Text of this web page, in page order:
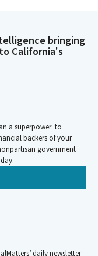
bringing
California's
a superpower: to
backers of your
government
daily newsletter